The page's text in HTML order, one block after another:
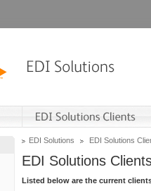
EDI Solutions EDI Solutions
EDI Solutions
Listed below are the current